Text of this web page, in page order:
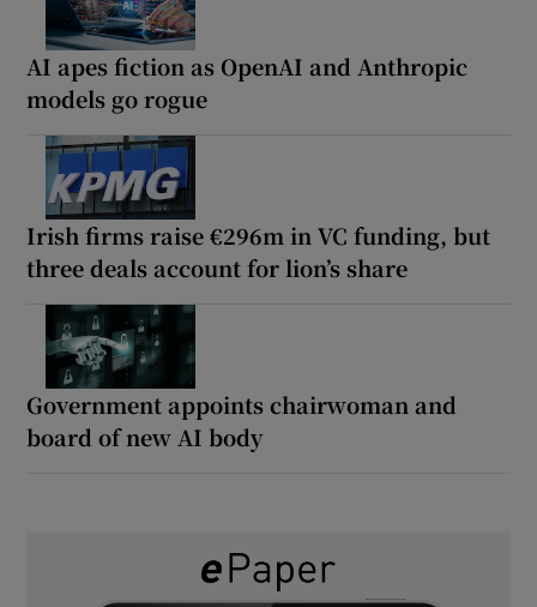
AI apes fiction as OpenAI and Anthropic
models go rogue
Irish firms raise €296m in VC funding, but
three deals account for lion’s share
Government appoints chairwoman and
board of new AI body